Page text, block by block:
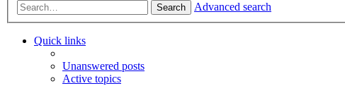
Search Advanced search
Quick links
Unanswered posts
Active topics